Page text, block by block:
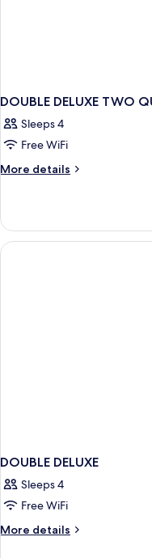
DOUBLE DELUXE TWO
Sleeps 4
Free WiFi
More details
More
DELUXE
TWO
QUEEN
DOUBLE DELUXE
Sleeps 4
Free WiFi
More details
More